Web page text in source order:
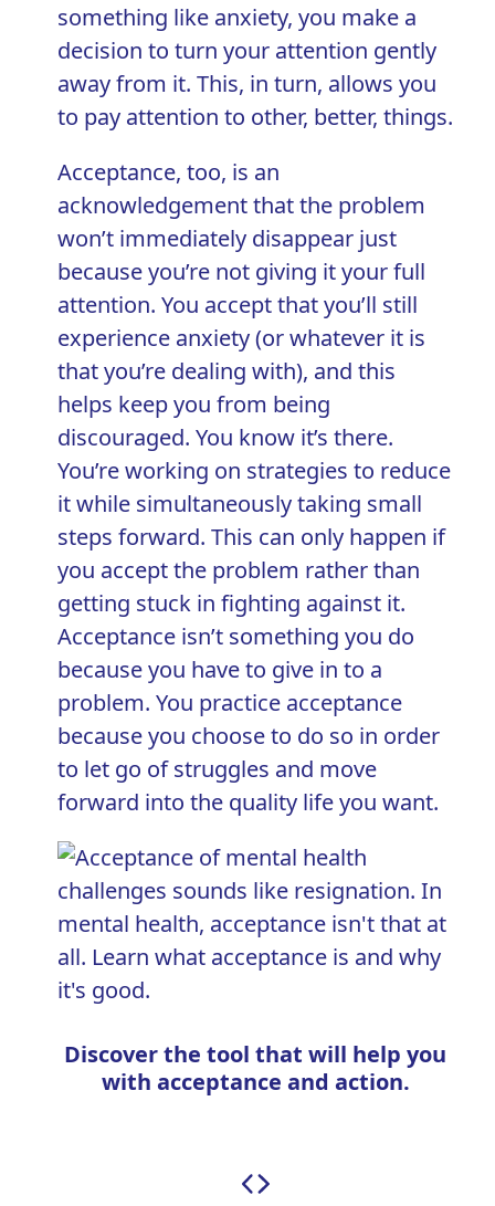
something like anxiety, you make a
decision to turn your attention gently
away from it. This, in turn, allows you
to pay attention to other, better, things.
Acceptance, too, is an
acknowledgement that the problem
won’t immediately disappear just
because you’re not giving it your full
attention. You accept that you’ll still
experience anxiety (or whatever it is
that you’re dealing with), and this
helps keep you from being
discouraged. You know it’s there.
You’re working on strategies to reduce
it while simultaneously taking small
steps forward. This can only happen if
you accept the problem rather than
getting stuck in fighting against it.
Acceptance isn’t something you do
because you have to give in to a
problem. You practice acceptance
because you choose to do so in order
to let go of struggles and move
forward into the quality life you want.
Discover the tool that will help you
with acceptance and action.